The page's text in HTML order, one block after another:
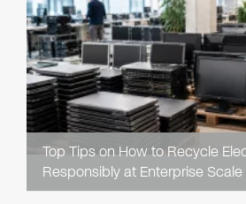
Top Tips on How to Recycle
Responsibly at Enterprise Scale